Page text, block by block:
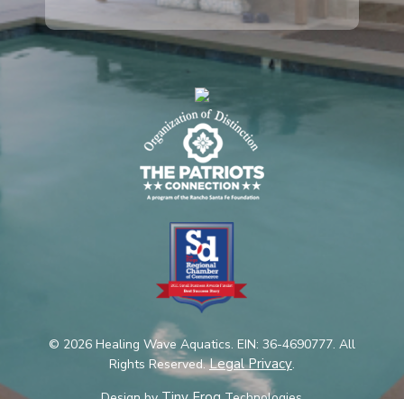
© 2026 Healing Wave Aquatics. EIN: 36-4690777. All
Rights Reserved.Legal Privacy.